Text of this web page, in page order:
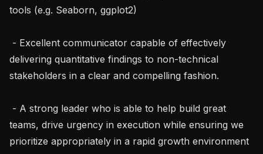
tools (e.g. Seaborn, ggplot2)
delivering quantitative findings to non-technical
stakeholders in a clear and compelling fashion.
teams, drive urgency in execution while ensuring we
prioritize appropriately in a rapid growth environment